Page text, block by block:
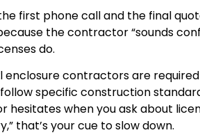
first phone call and the final
the contractor “sounds
do.
enclosure contractors are
specific construction
hesitates when you ask about
that’s your cue to slow down.